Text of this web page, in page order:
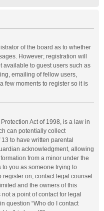
of the board as to whether
However; registration will
available to guest users such as
emailing of fellow users,
few moments to register so it is
Act of 1998, is a law in
can potentially collect
to have written parental
acknowledgment, allowing
from a minor under the
you as someone trying to
on, contact legal counsel
and the owners of this
a point of contact for legal
question “Who do I contact